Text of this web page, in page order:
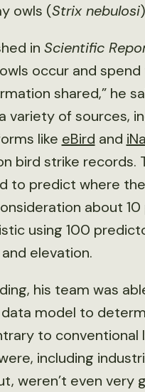
owls (Strix nebulosi
in Scientific
occur and spend
shared,” he
variety of sources,
like eBird and
bird strike
to predict where
about
using 100
elevation.
his team was
model to
to
including
weren’t even very